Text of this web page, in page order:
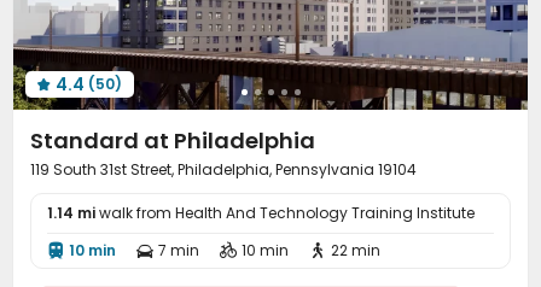
 4.4 (50)
Standard at Philadelphia
119 South 31st Street, Philadelphia, Pennsylvania 19104
1.14 miwalk from Health And Technology Training Institute
 10 min  7 min  10 min  22 min